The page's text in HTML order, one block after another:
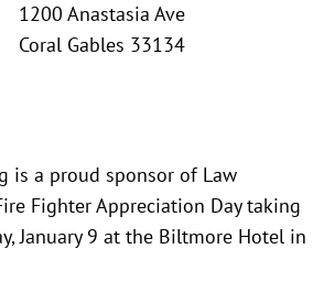
1200 Anastasia Ave
Coral Gables 33134
is a proud sponsor of Law
Fighter Appreciation Day taking
January 9 at the Biltmore Hotel in